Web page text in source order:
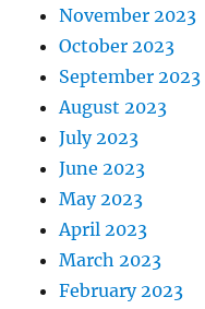
November 2023
October 2023
September 2023
August 2023
July 2023
June 2023
May 2023
April 2023
March 2023
February 2023